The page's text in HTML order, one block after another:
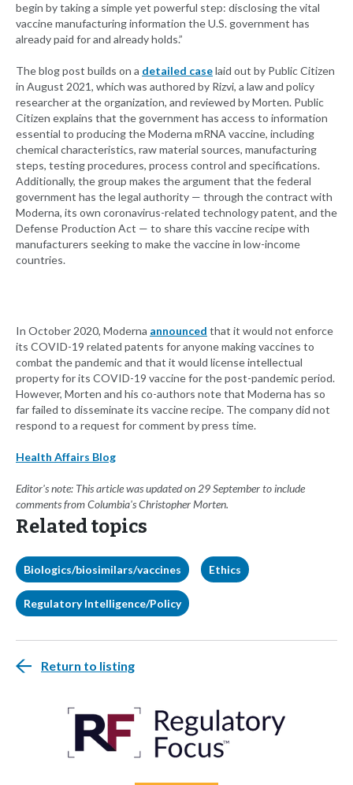
begin by taking a simple yet powerful step: disclosing the vital
vaccine manufacturing information the U.S. government has
already paid for and already holds.”
The blog post builds on a detailed caselaid out by Public Citizen
in August 2021, which was authored by Rizvi, a law and policy
researcher at the organization, and reviewed by Morten. Public
Citizen explains that the government has access to information
essential to producing the Moderna mRNA vaccine, including
chemical characteristics, raw material sources, manufacturing
steps, testing procedures, process control and specifications.
Additionally, the group makes the argument that the federal
government has the legal authority — through the contract with
Moderna, its own coronavirus-related technology patent, and the
Defense Production Act — to share this vaccine recipe with
manufacturers seeking to make the vaccine in low-income
countries.
In October 2020, Moderna announced that it would not enforce
its COVID-19 related patents for anyone making vaccines to
combat the pandemic and that it would license intellectual
property for its COVID-19 vaccine for the post-pandemic period.
However, Morten and his co-authors note that Moderna has so
far failed to disseminate its vaccine recipe. The company did not
respond to a request for comment by press time.
Health Affairs Blog
Editor's note: This article was updated on 29 September to include
comments from Columbia's Christopher Morten.
Related topics
Biologics/biosimilars/vaccines Ethics
Regulatory Intelligence/Policy
Return to listing